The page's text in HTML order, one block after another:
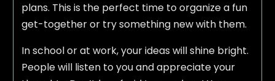
plans. This is the perfect time to organize a fun
get-together or try something new with them.
In school or at work, your ideas will shine bright.
People will listen to you and appreciate your